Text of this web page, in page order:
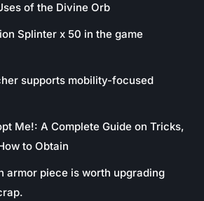
of the Divine Orb
Splinter x 50 in the game
supports mobility-focused
Me!: A Complete Guide on Tricks,
to Obtain
armor piece is worth upgrading